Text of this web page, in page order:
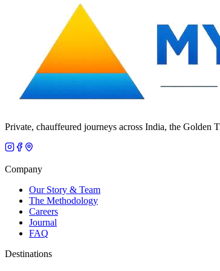
Private, chauffeured journeys across India, the Golden
Company
Our Story & Team
The Methodology
Careers
Journal
FAQ
Destinations